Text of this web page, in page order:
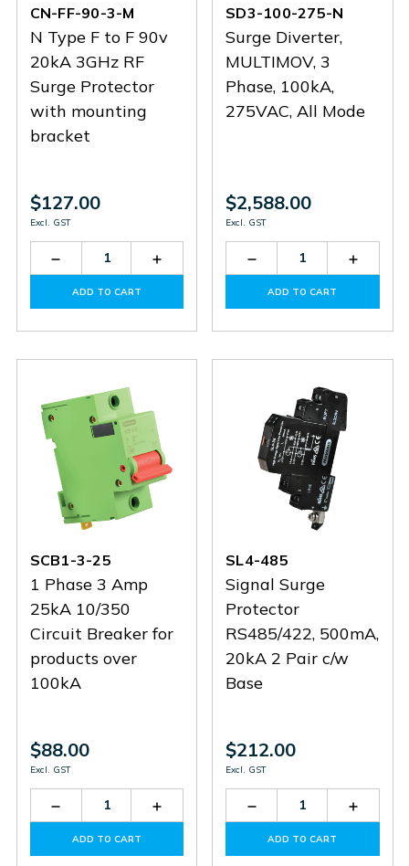
CN-FF-90-3-M
N Type F to F 90v
20kA 3GHz RF
Surge Protector
with mounting
bracket
$127.00
Excl. GST
Decrease
Quantity
CN-
3-
Increase
Quantity
CN-
3-
ADD TO CART
SD3-100-275-N
Surge Diverter,
MULTIMOV, 3
Phase, 100kA,
275VAC, All Mode
$2,588.00
Excl. GST
Decrease
Quantity
SD3-
N
SD3-
N
ADD TO CART
SCB1-3-25
1 Phase 3 Amp
25kA 10/350
Circuit Breaker for
products over
100kA
$88.00
Excl. GST
Decrease
Quantity
SCB1-
Increase
Quantity
SCB1-
ADD TO CART
SL4-485
Signal Surge
Protector
RS485/422, 500mA,
20kA 2 Pair c/w
Base
$212.00
Excl. GST
Decrease
Quantity
SL4- SL4-
ADD TO CART